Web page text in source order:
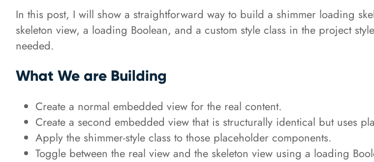
In this post, I will show a straightforward way to build a shimmer loading
skeleton view, a loading Boolean, and a custom style class in the project
needed.
What We are Building
Create a normal embedded view for the real content.
Create a second embedded view that is structurally identical but uses
Apply the shimmer-style class to those placeholder components.
Toggle between the real view and the skeleton view using a loading